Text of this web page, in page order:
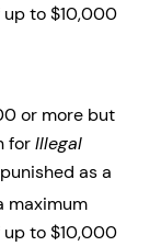
up to $10,000
or more but
forIllegal
as a
maximum
up to $10,000